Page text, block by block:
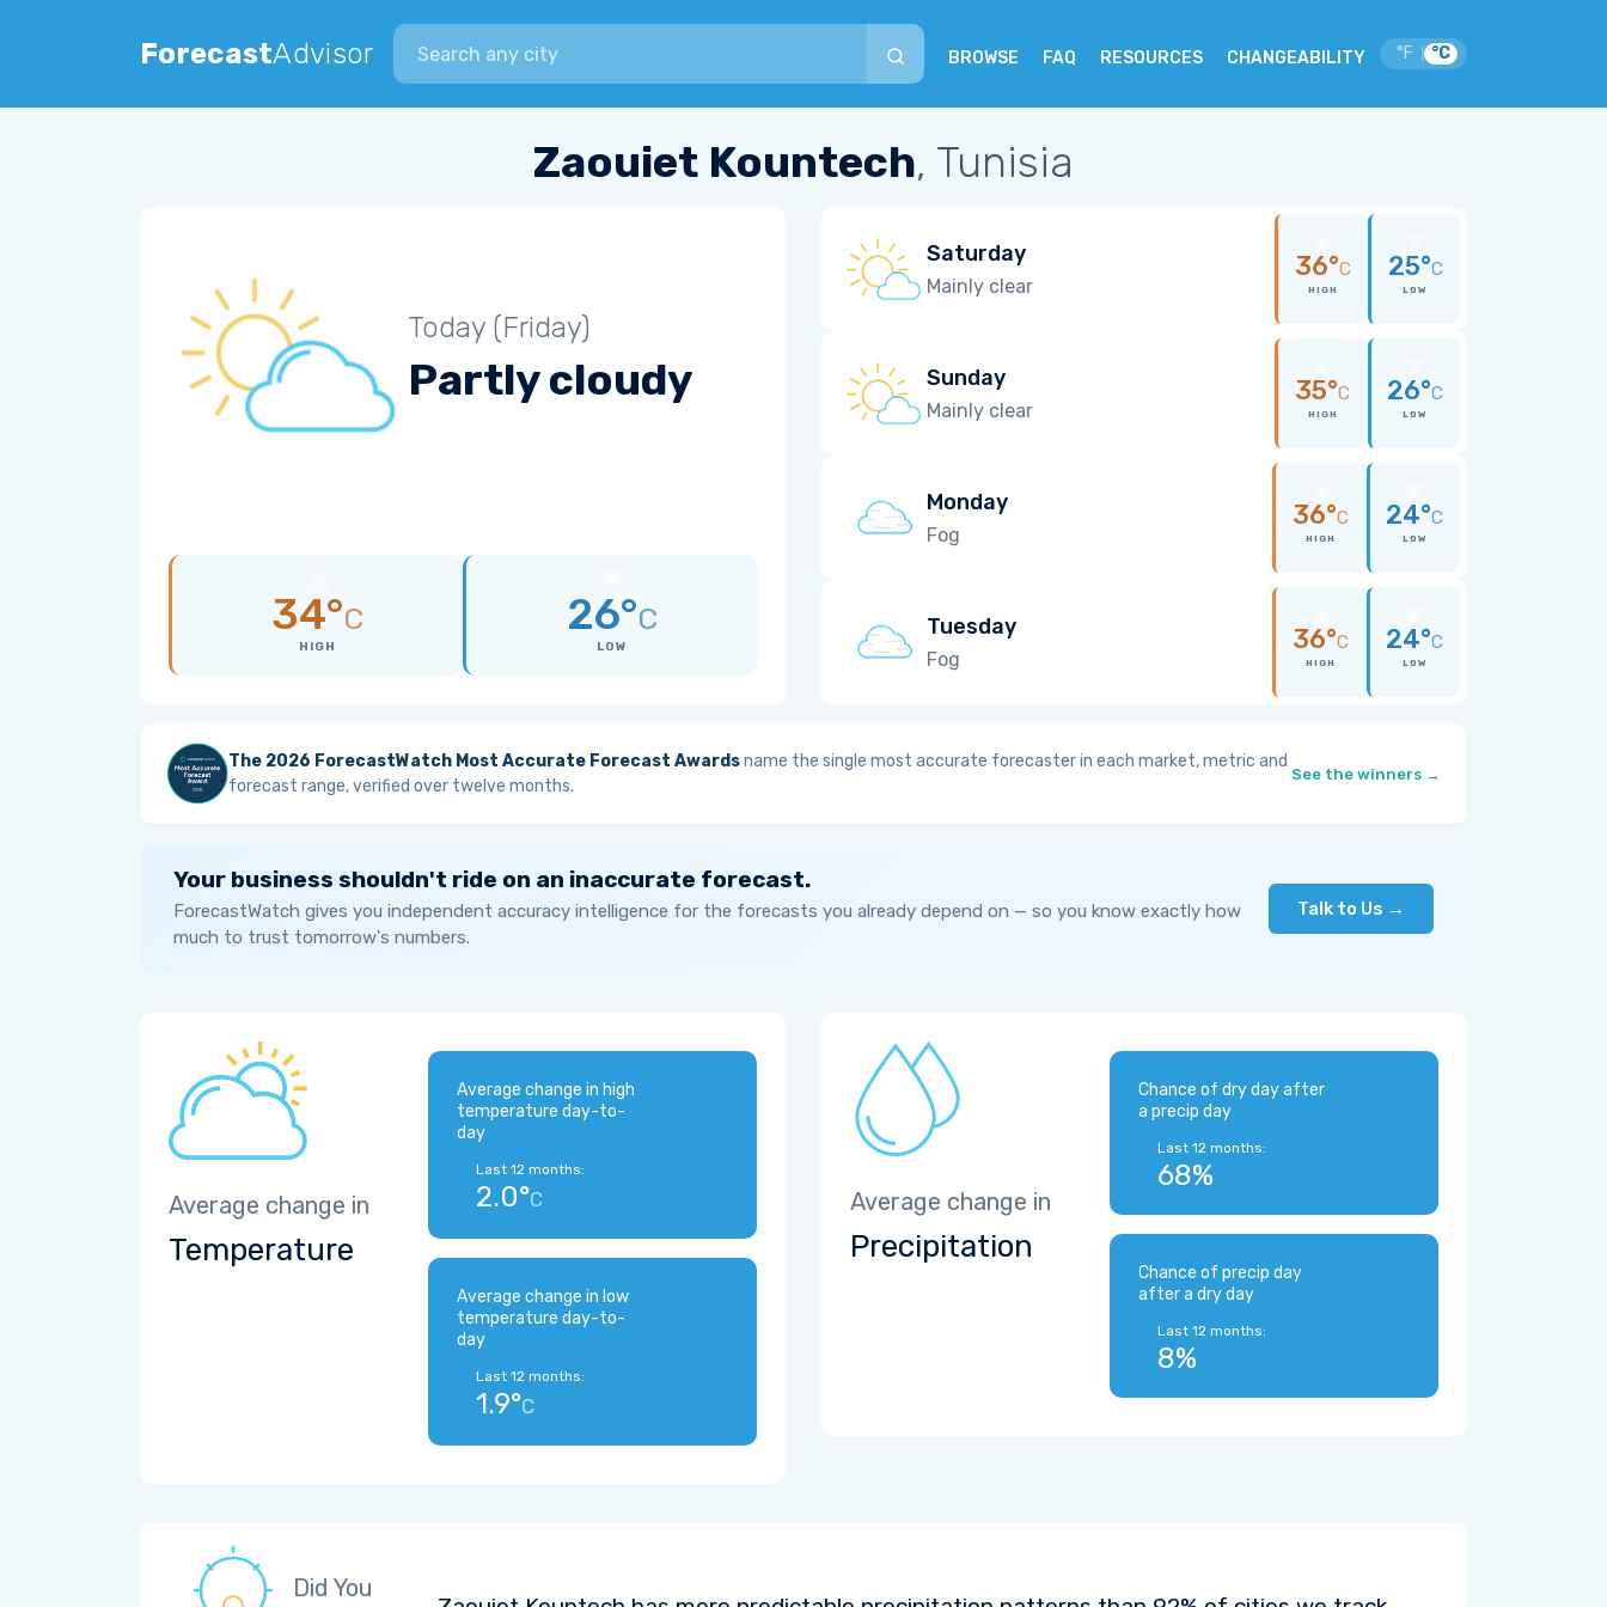
ForecastAdvisor
Search city
BROWSE FAQ RESOURCES CHANGEABILITY °F °C
Zaouiet Kountech, Tunisia
Today (Friday)
Partly cloudy
34°C
HIGH
26°C
LOW
Saturday
Mainly clear
36°C
HIGH
25°C
LOW
Sunday
Mainly clear
35°C
HIGH
26°C
LOW
Monday
Fog
36°C
HIGH
24°C
LOW
Tuesday
Fog
36°C
HIGH
24°C
LOW
The 2026 ForecastWatch Most Accurate Forecast Awardsname the single most accurate forecaster in each market, metric and
forecast range, verified over twelve months.
See the winners →
Your business shouldn't ride on an inaccurate forecast.
ForecastWatch gives you independent accuracy intelligence for the forecasts you already depend on — so you know exactly how
much to trust tomorrow's numbers.
Talk to Us →
Average change in
Temperature
Average change in high
temperature day-to-
day
Last 12 months:
2.0°C
Average change in low
temperature day-to-
day
Last 12 months:
1.9°C
Average change in
Precipitation
Chance of dry day after
a precip day
Last 12 months:
68%
Chance of precip day
after a dry day
Last 12 months:
8%
Did You